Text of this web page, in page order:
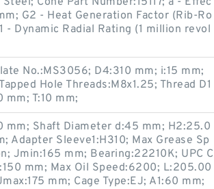
G2 - Heat Generation Factor (Rib-Ro
- Dynamic Radial Rating (1 million revol
No.:MS3056; D4:310 mm; i:15 mm;
Hole Threads:M8x1.25; Thread D1
T:10 mm;
mm; Shaft Diameter d:45 mm; H2:25.0
Adapter Sleeve1:H310; Max Grease Sp
Jmin:165 mm; Bearing:22210K; UPC C
mm; Max Oil Speed:6200; L:205.00
mm; Cage Type:EJ; A1:60 mm;